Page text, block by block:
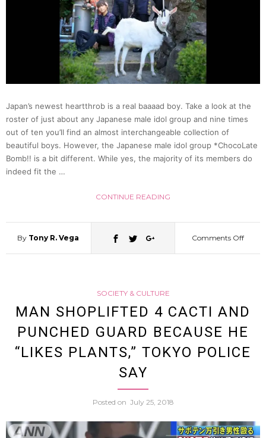
|
Japan’s newest heartthrob is a real baaaad boy. Take a look at the
roster of just about any Japanese male idol group and nine times
out of ten you’ll find an almost interchangeable collection of
beautiful boys. However, the Japanese male idol group *ChocoLate
Bomb!! is a bit different. While yes, the majority of its members do
indeed fit the …
CONTINUE READING
By Tony R. Vega Comments Offon
Goat
Male
SOCIETY & CULTURE
MAN SHOPLIFTED 4 CACTI AND
PUNCHED GUARD BECAUSE HE
“LIKES PLANTS,” TOKYO POLICE
SAY
Posted on July 25, 2018